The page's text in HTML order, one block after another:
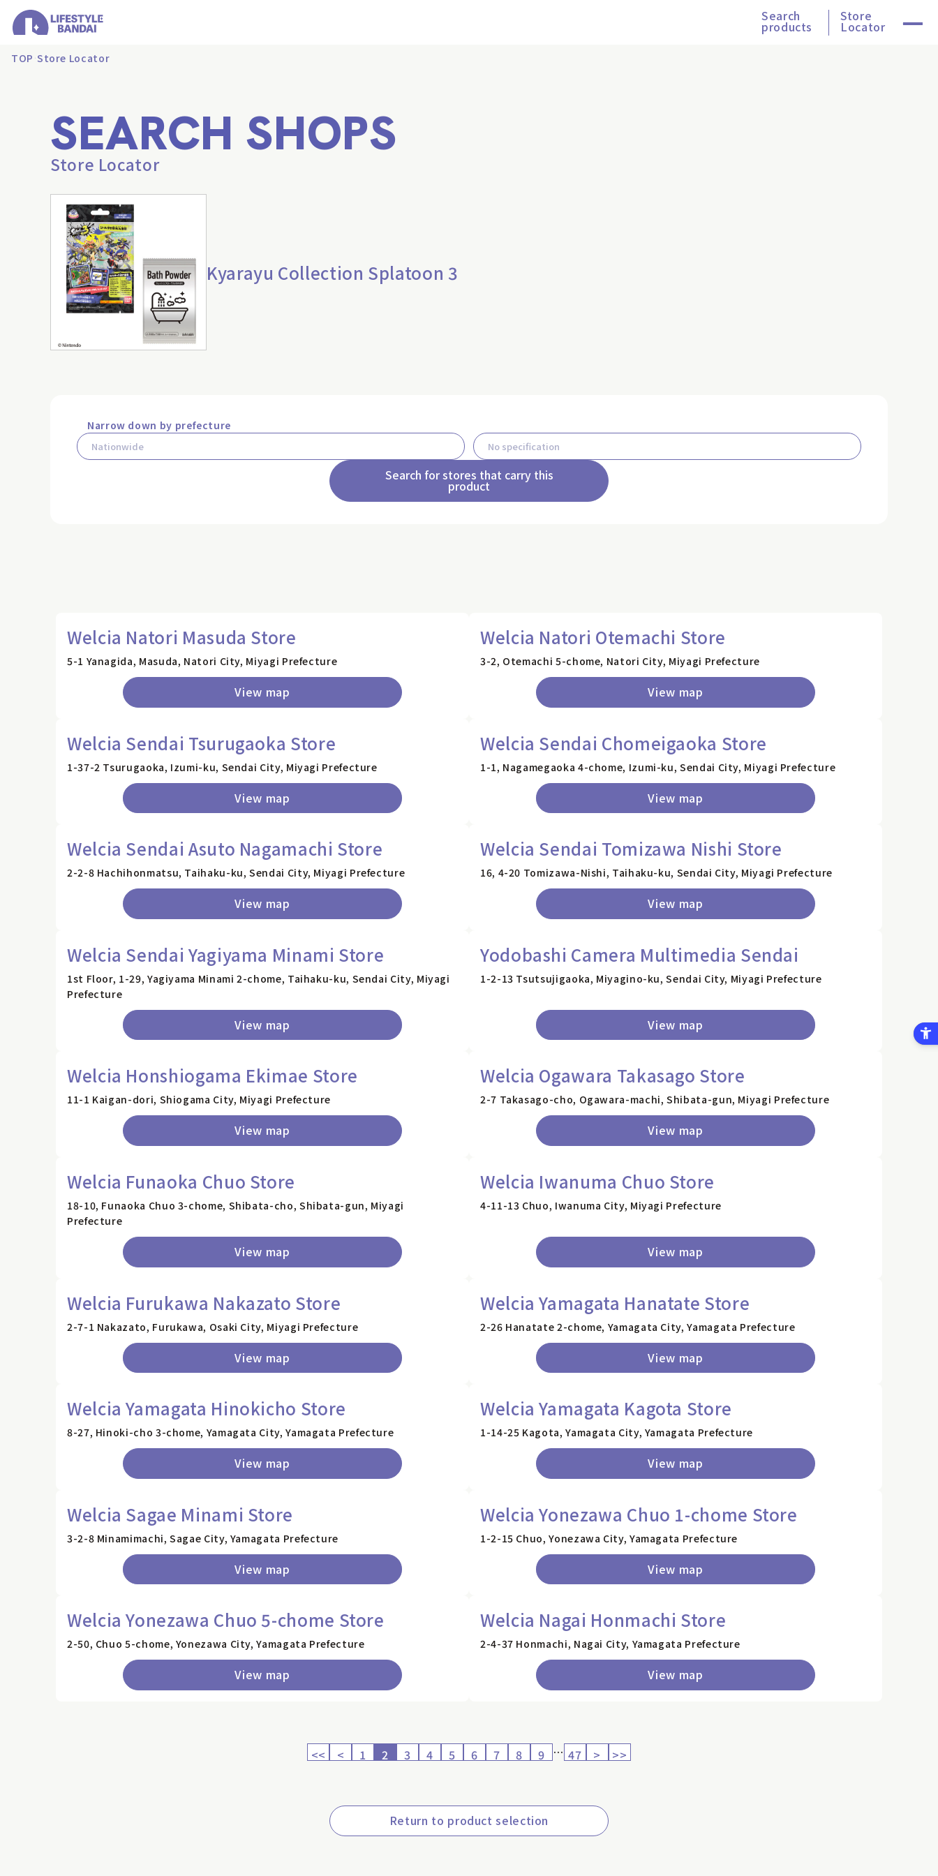
Search
products
Store
Locator
TOP Store Locator
SEARCH SHOPS
Store Locator
Kyarayu Collection Splatoon 3
Narrow down by prefecture
Search for stores that carry this
product
Welcia Natori Masuda Store
5-1 Yanagida, Masuda, Natori City, Miyagi Prefecture
View map
Welcia Natori Otemachi Store
3-2, Otemachi 5-chome, Natori City, Miyagi Prefecture
View map
Welcia Sendai Tsurugaoka Store
1-37-2 Tsurugaoka, Izumi-ku, Sendai City, Miyagi Prefecture
View map
Welcia Sendai Chomeigaoka Store
1-1, Nagamegaoka 4-chome, Izumi-ku, Sendai City, Miyagi Prefecture
View map
Welcia Sendai Asuto Nagamachi Store
2-2-8 Hachihonmatsu, Taihaku-ku, Sendai City, Miyagi Prefecture
View map
Welcia Sendai Tomizawa Nishi Store
16, 4-20 Tomizawa-Nishi, Taihaku-ku, Sendai City, Miyagi Prefecture
View map
Welcia Sendai Yagiyama Minami Store
1st Floor, 1-29, Yagiyama Minami 2-chome, Taihaku-ku, Sendai City, Miyagi
Prefecture
View map
Yodobashi Camera Multimedia Sendai
1-2-13 Tsutsujigaoka, Miyagino-ku, Sendai City, Miyagi Prefecture
View map
Welcia Honshiogama Ekimae Store
11-1 Kaigan-dori, Shiogama City, Miyagi Prefecture
View map
Welcia Ogawara Takasago Store
2-7 Takasago-cho, Ogawara-machi, Shibata-gun, Miyagi Prefecture
View map
Welcia Funaoka Chuo Store
18-10, Funaoka Chuo 3-chome, Shibata-cho, Shibata-gun, Miyagi
Prefecture
View map
Welcia Iwanuma Chuo Store
4-11-13 Chuo, Iwanuma City, Miyagi Prefecture
View map
Welcia Furukawa Nakazato Store
2-7-1 Nakazato, Furukawa, Osaki City, Miyagi Prefecture
View map
Welcia Yamagata Hanatate Store
2-26 Hanatate 2-chome, Yamagata City, Yamagata Prefecture
View map
Welcia Yamagata Hinokicho Store
8-27, Hinoki-cho 3-chome, Yamagata City, Yamagata Prefecture
View map
Welcia Yamagata Kagota Store
1-14-25 Kagota, Yamagata City, Yamagata Prefecture
View map
Welcia Sagae Minami Store
3-2-8 Minamimachi, Sagae City, Yamagata Prefecture
View map
Welcia Yonezawa Chuo 1-chome Store
1-2-15 Chuo, Yonezawa City, Yamagata Prefecture
View map
Welcia Yonezawa Chuo 5-chome Store
2-50, Chuo 5-chome, Yonezawa City, Yamagata Prefecture
View map
Welcia Nagai Honmachi Store
2-4-37 Honmachi, Nagai City, Yamagata Prefecture
View map
<< < 1 2 3 4 5 6 7 8 9 … 47 > >>
Return to product selection